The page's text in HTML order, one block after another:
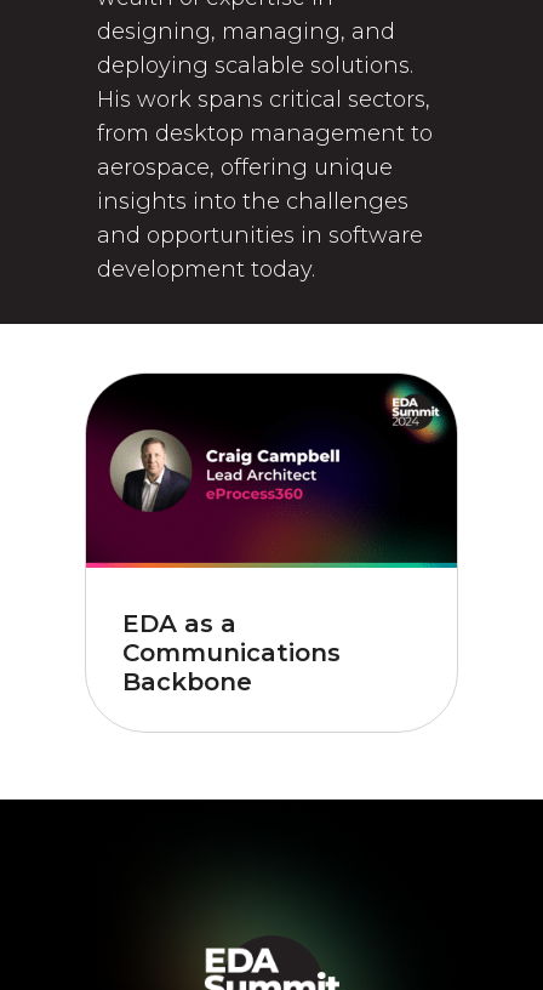
designing, managing, and
deploying scalable solutions.
His work spans critical sectors,
from desktop management to
aerospace, offering unique
insights into the challenges
and opportunities in software
development today.
EDA as a
Communications
Backbone